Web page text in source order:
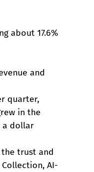
about 17.6%
and
quarter,
in the
a dollar
trust and
AI-